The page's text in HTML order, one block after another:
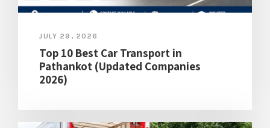
JULY 29, 2026
Top 10 Best Car Transport in
Pathankot (Updated Companies
2026)